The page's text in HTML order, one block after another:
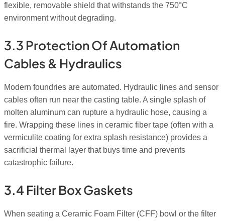
flexible, removable shield that withstands the 750°C
environment without degrading.
3.3 Protection Of Automation
Cables & Hydraulics
Modern foundries are automated. Hydraulic lines and sensor
cables often run near the casting table. A single splash of
molten aluminum can rupture a hydraulic hose, causing a
fire. Wrapping these lines in ceramic fiber tape (often with a
vermiculite coating for extra splash resistance) provides a
sacrificial thermal layer that buys time and prevents
catastrophic failure.
3.4 Filter Box Gaskets
When seating a Ceramic Foam Filter (CFF) bowl or the filter